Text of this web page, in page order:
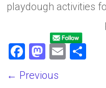
playdough activities
F
ce
M
st
E
← Previous